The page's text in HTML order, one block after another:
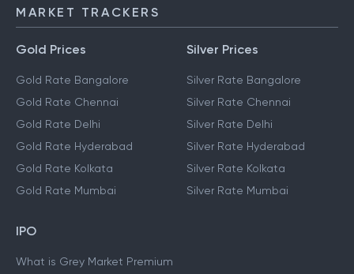
MARKET TRACKERS
Gold Prices
Gold Rate Bangalore
Gold Rate Chennai
Gold Rate Delhi
Gold Rate Hyderabad
Gold Rate Kolkata
Gold Rate Mumbai
Silver Prices
Silver Rate Bangalore
Silver Rate Chennai
Silver Rate Delhi
Silver Rate Hyderabad
Silver Rate Kolkata
Silver Rate Mumbai
IPO
What is Grey Market Premium